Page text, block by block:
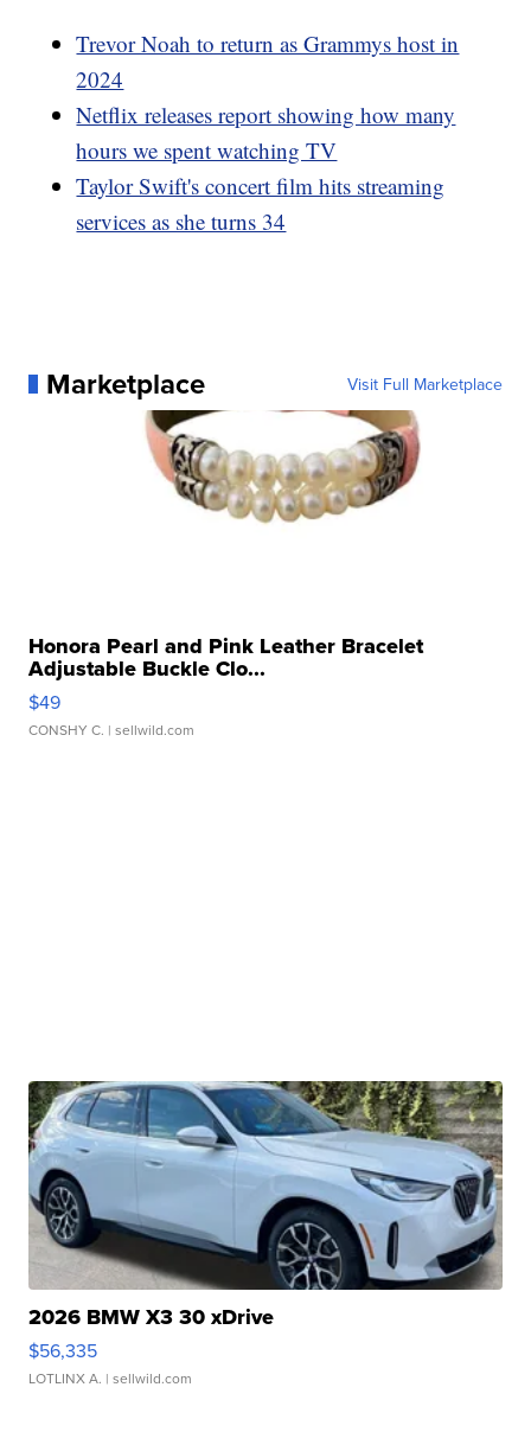
Trevor Noah to return as Grammys host in
2024
Netflix releases report showing how many
hours we spent watching TV
Taylor Swift's concert film hits streaming
services as she turns 34
Marketplace Visit Full Marketplace
Honora Pearl and Pink Leather Bracelet
Adjustable Buckle Clo...
$49
CONSHY C. | sellwild.com
2026 BMW X3 30 xDrive
$56,335
LOTLINX A. | sellwild.com